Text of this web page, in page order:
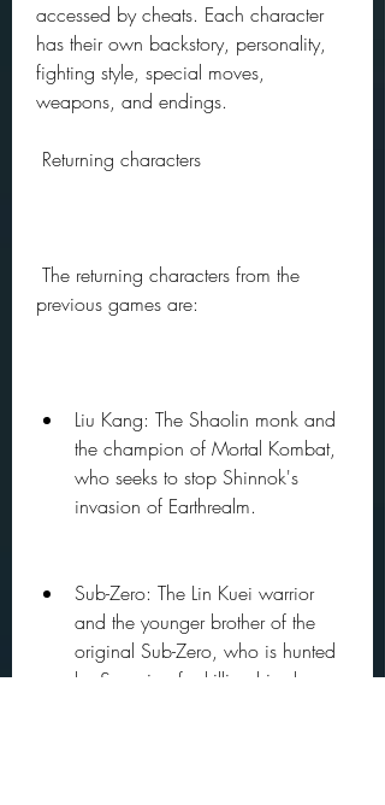
accessed by cheats. Each character
has their own backstory, personality,
fighting style, special moves,
weapons, and endings.
Returning characters
previous games are:
Liu Kang: The Shaolin monk and
the champion of Mortal Kombat,
who seeks to stop Shinnok's
invasion of Earthrealm.
Sub-Zero: The Lin Kuei warrior
and the younger brother of the
original Sub-Zero, who is hunted
by Scorpion for killing his clan